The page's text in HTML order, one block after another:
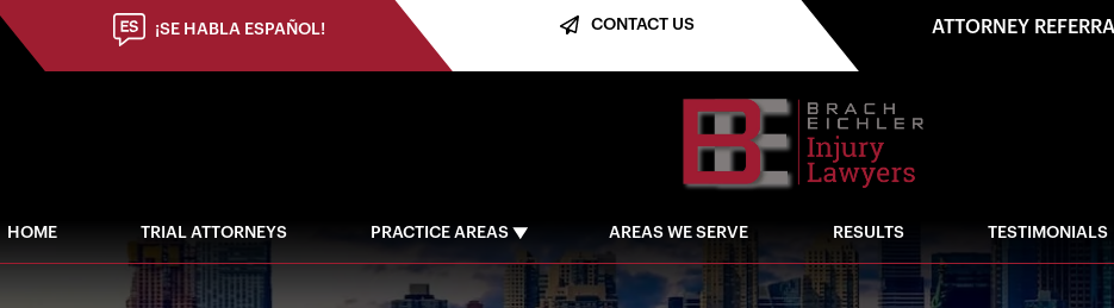
¡SE HABLA ESPAÑOL! CONTACT US ATTORNEY
HOME TRIAL ATTORNEYS PRACTICE AREAS AREAS WE SERVE RESULTS TESTIMONIALS